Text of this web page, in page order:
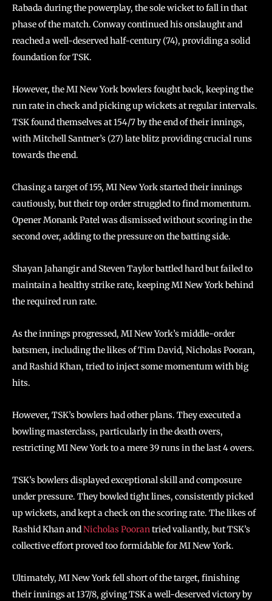
Rabada during the powerplay, the sole wicket to fall in that
phase of the match. Conway continued his onslaught and
reached a well-deserved half-century (74), providing a solid
foundation for TSK.
However, the MI New York bowlers fought back, keeping the
run rate in check and picking up wickets at regular intervals.
TSK found themselves at 154/7 by the end of their innings,
with Mitchell Santner’s (27) late blitz providing crucial runs
towards the end.
Chasing a target of 155, MI New York started their innings
cautiously, but their top order struggled to find momentum.
Opener Monank Patel was dismissed without scoring in the
second over, adding to the pressure on the batting side.
Shayan Jahangir and Steven Taylor battled hard but failed to
maintain a healthy strike rate, keeping MI New York behind
the required run rate.
As the innings progressed, MI New York’s middle-order
batsmen, including the likes of Tim David, Nicholas Pooran,
and Rashid Khan, tried to inject some momentum with big
hits.
However, TSK’s bowlers had other plans. They executed a
bowling masterclass, particularly in the death overs,
restricting MI New York to a mere 39 runs in the last 4 overs.
TSK’s bowlers displayed exceptional skill and composure
under pressure. They bowled tight lines, consistently picked
up wickets, and kept a check on the scoring rate. The likes of
Rashid Khan andNicholas Poorantried valiantly, but TSK’s
collective effort proved too formidable for MI New York.
Ultimately, MI New York fell short of the target, finishing
their innings at 137/8, giving TSK a well-deserved victory by